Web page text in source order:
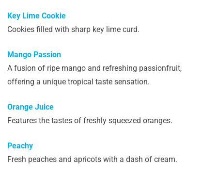
Key Lime Cookie
Cookies filled with sharp key lime curd.
Mango Passion
A fusion of ripe mango and refreshing passionfruit,
offering a unique tropical taste sensation.
Orange Juice
Features the tastes of freshly squeezed oranges.
Peachy
Fresh peaches and apricots with a dash of cream.